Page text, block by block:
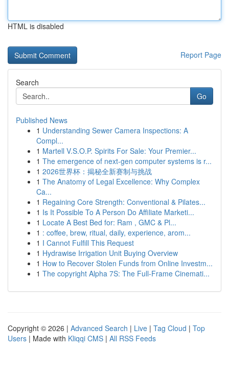
HTML is disabled
Report Page
Search
Go
Published News
1 Understanding Sewer Camera Inspections: A
Compl...
1 Martell V.S.O.P. Spirits For Sale: Your Premier...
1 The emergence of next-gen computer systems is r...
1 2026世界杯：揭秘全新赛制与挑战
1 The Anatomy of Legal Excellence: Why Complex
Ca...
1 Regaining Core Strength: Conventional & Pilates...
1 Is It Possible To A Person Do Affiliate Marketi...
1 Locate A Best Bed for: Ram , GMC & Pl...
1 : coffee, brew, ritual, daily, experience, arom...
1 I Cannot Fulfill This Request
1 Hydrawise Irrigation Unit Buying Overview
1 How to Recover Stolen Funds from Online Investm...
1 The copyright Alpha 7S: The Full-Frame Cinemati...
Copyright © 2026 | Advanced Search | Live | Tag Cloud | Top
Users | Made with Kliqqi CMS | All RSS Feeds